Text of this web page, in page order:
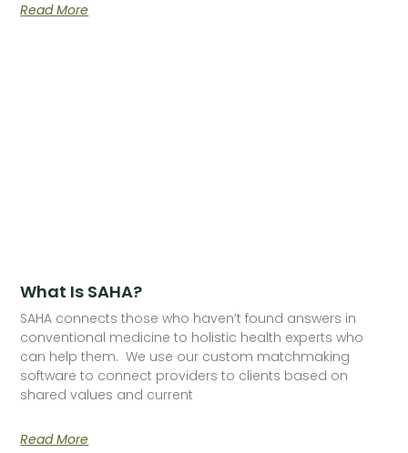
Read More
What Is SAHA?
SAHA connects those who haven’t found answers in
conventional medicine to holistic health experts who
can help them. We use our custom matchmaking
software to connect providers to clients based on
shared values and current
Read More